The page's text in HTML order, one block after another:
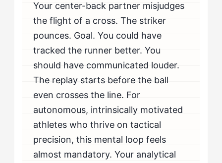
Your center-back partner misjudges
the flight of a cross. The striker
pounces. Goal. You could have
tracked the runner better. You
should have communicated louder.
The replay starts before the ball
even crosses the line. For
autonomous, intrinsically motivated
athletes who thrive on tactical
precision, this mental loop feels
almost mandatory. Your analytical